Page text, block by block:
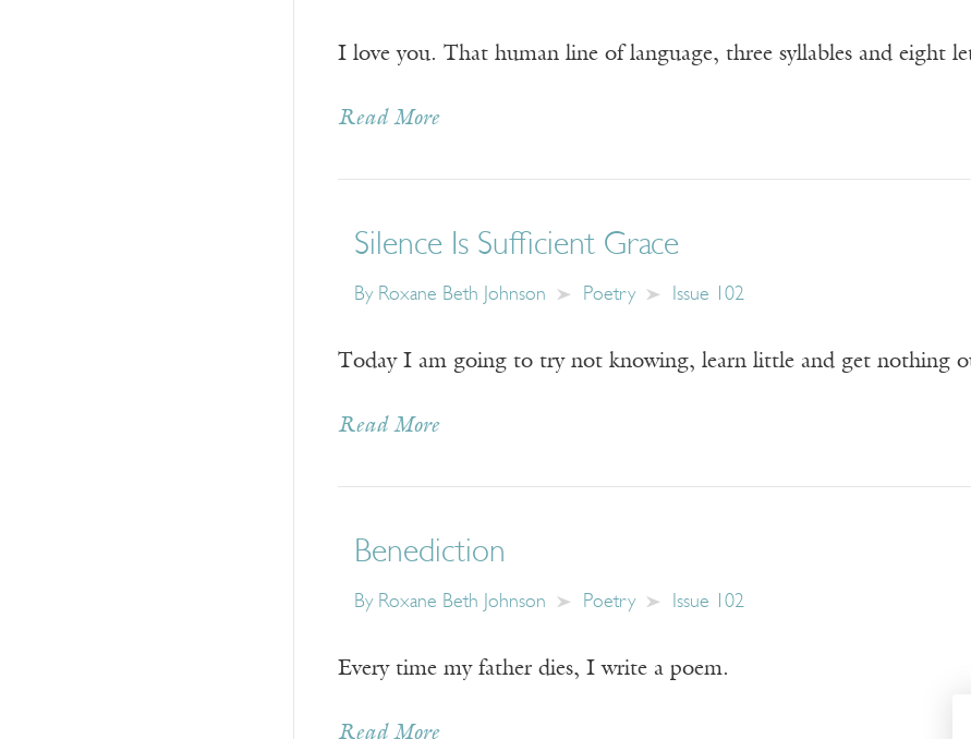
I love you. That human line of language, three syllables and eight
Read More
Silence Is Sufficient Grace
By Roxane Beth Johnson Poetry Issue 102
Today I am going to try not knowing, learn little and get nothing
Read More
Benediction
By Roxane Beth Johnson Poetry Issue 102
Every time my father dies, I write a poem.
Read More